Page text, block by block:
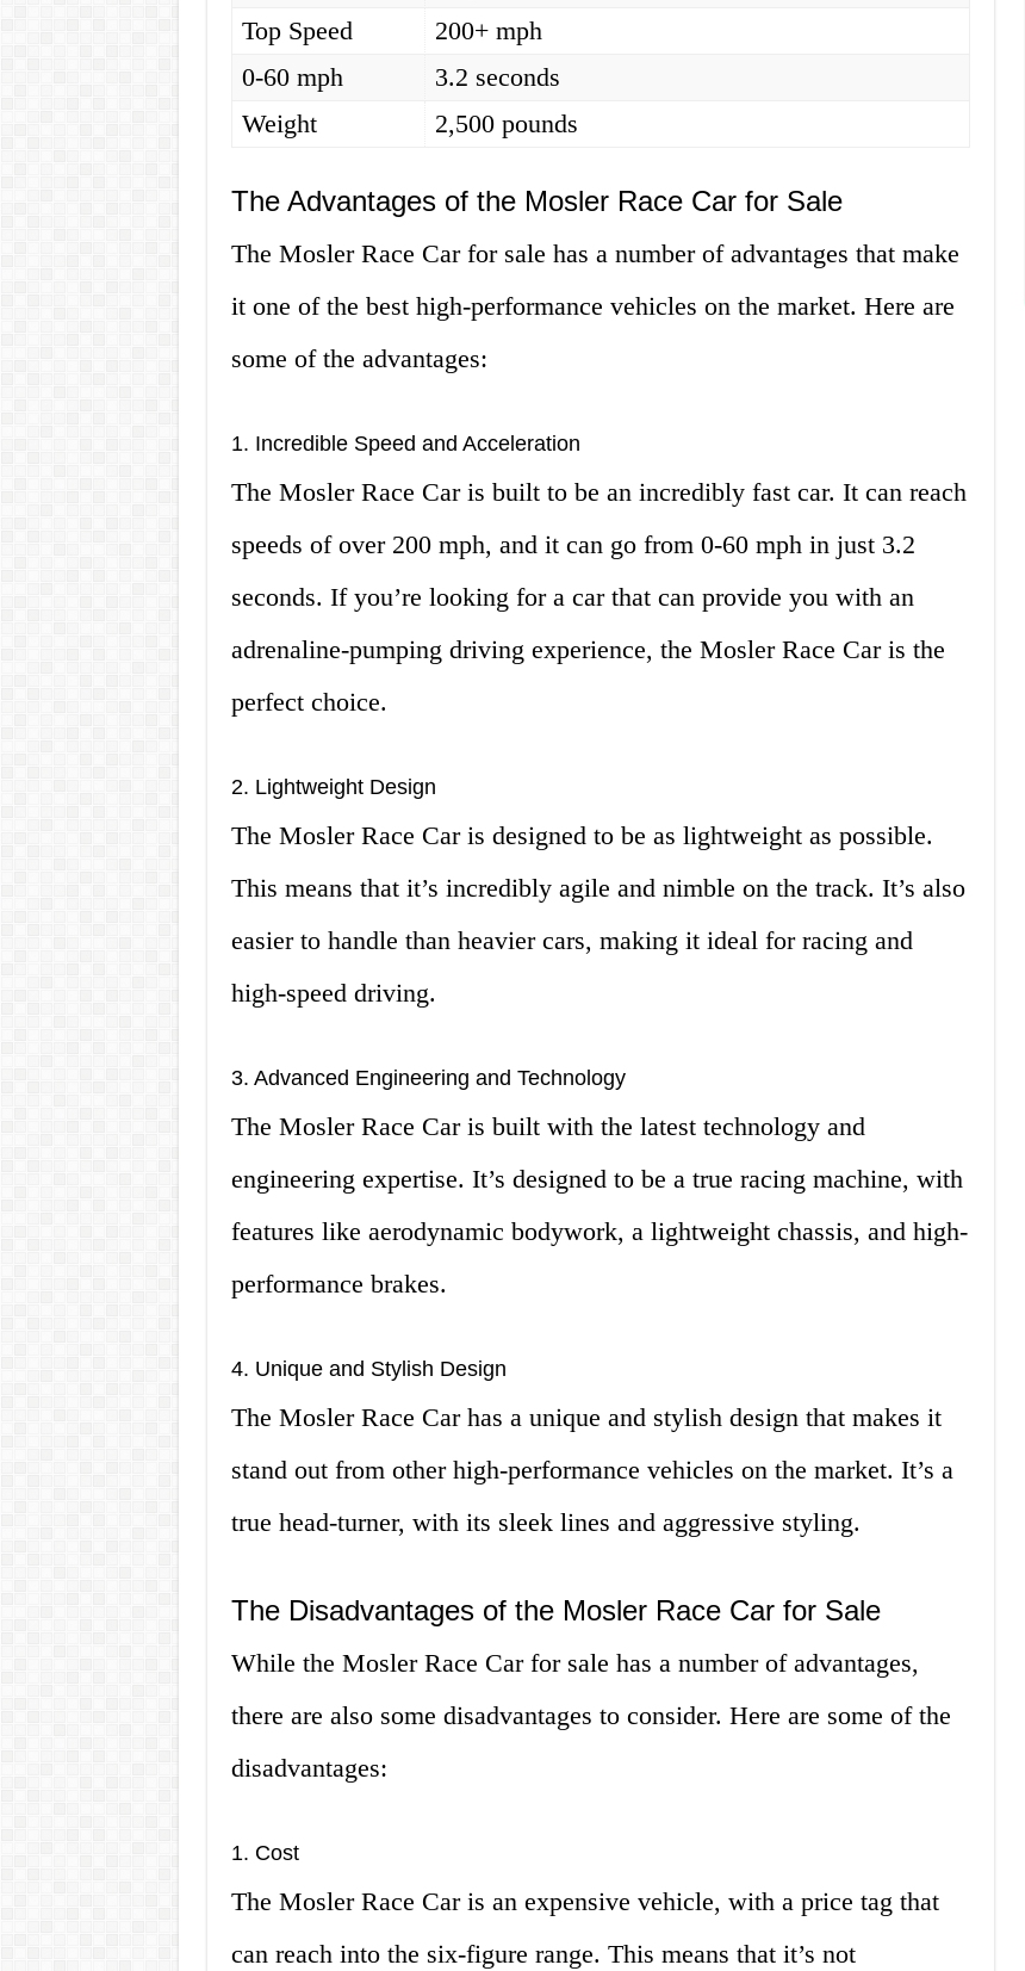
Top Speed
200+ mph
0-60 mph
3.2 seconds
Weight
2,500 pounds
The Advantages of the Mosler Race Car for Sale
The Mosler Race Car for sale has a number of advantages that make
it one of the best high-performance vehicles on the market. Here are
some of the advantages:
1. Incredible Speed and Acceleration
The Mosler Race Car is built to be an incredibly fast car. It can reach
speeds of over 200 mph, and it can go from 0-60 mph in just 3.2
seconds. If you’re looking for a car that can provide you with an
adrenaline-pumping driving experience, the Mosler Race Car is the
perfect choice.
2. Lightweight Design
The Mosler Race Car is designed to be as lightweight as possible.
This means that it’s incredibly agile and nimble on the track. It’s also
easier to handle than heavier cars, making it ideal for racing and
high-speed driving.
3. Advanced Engineering and Technology
The Mosler Race Car is built with the latest technology and
engineering expertise. It’s designed to be a true racing machine, with
features like aerodynamic bodywork, a lightweight chassis, and high-
performance brakes.
4. Unique and Stylish Design
The Mosler Race Car has a unique and stylish design that makes it
stand out from other high-performance vehicles on the market. It’s a
true head-turner, with its sleek lines and aggressive styling.
The Disadvantages of the Mosler Race Car for Sale
While the Mosler Race Car for sale has a number of advantages,
there are also some disadvantages to consider. Here are some of the
disadvantages:
1. Cost
The Mosler Race Car is an expensive vehicle, with a price tag that
can reach into the six-figure range. This means that it’s not